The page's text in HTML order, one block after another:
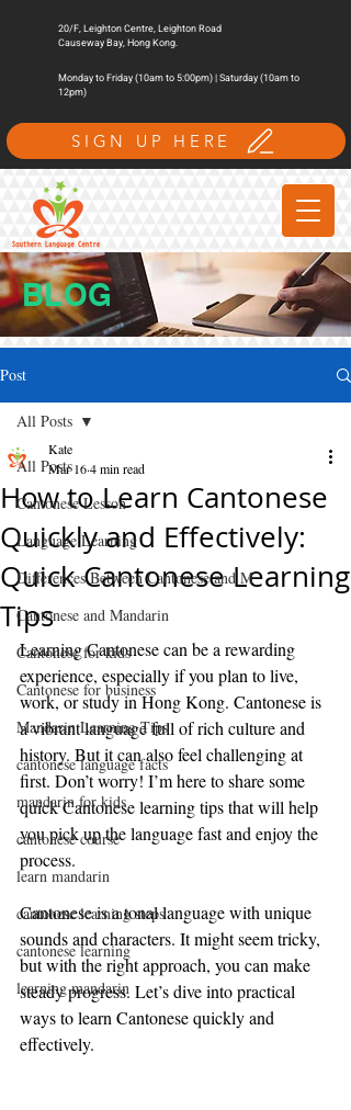
20/F, Leighton Centre, Leighton Road
Causeway Bay, Hong Kong.
Monday to Friday (10am to 5:00pm) | Saturday (10am to
12pm)
SIGN UP HERE
BLOG
Post
All Posts
Cantonese Lesson
Language Learning
Differences Between Cantonese and M
Cantonese and Mandarin
Cantonese for kids
Cantonese for business
Mandarin Learning Tips
cantonese language facts
mandarin for kids
cantonese course
learn mandarin
cantonese learning steps
cantonese learning
learning mandarin
All Posts
How to Learn Cantonese
Quickly and Effectively:
Quick Cantonese Learning
Tips
Kate
Mar 164 min read
Learning Cantonese can be a rewarding
experience, especially if you plan to live,
work, or study in Hong Kong. Cantonese is
a vibrant language full of rich culture and
history. But it can also feel challenging at
first. Don’t worry! I’m here to share some
quick Cantonese learning tips that will help
you pick up the language fast and enjoy the
process.
Cantonese is a tonal language with unique
sounds and characters. It might seem tricky,
but with the right approach, you can make
steady progress. Let’s dive into practical
ways to learn Cantonese quickly and
effectively.